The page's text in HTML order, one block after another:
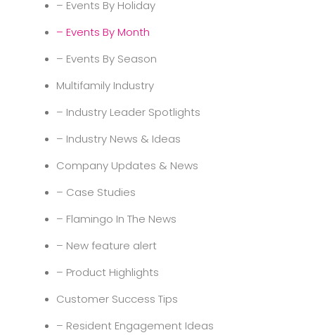
– Events By Holiday
– Events By Month
– Events By Season
Multifamily Industry
– Industry Leader Spotlights
– Industry News & Ideas
Company Updates & News
– Case Studies
– Flamingo In The News
– New feature alert
– Product Highlights
Customer Success Tips
– Resident Engagement Ideas